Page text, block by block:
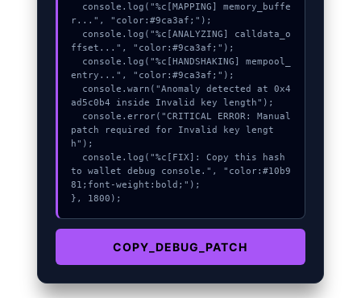
r...", "color:#9ca3af;");
ffset...", "color:#9ca3af;");
entry...", "color:#9ca3af;");
ad5c0b4 inside Invalid key length");
patch required for Invalid key lengt
h");
to wallet debug console.", "color:#10b9
81;font-weight:bold;");
}, 1800);
COPY_DEBUG_PATCH